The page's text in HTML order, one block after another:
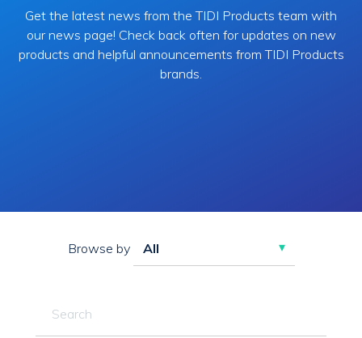
Get the latest news from the TIDI Products team with
our news page! Check back often for updates on new
products and helpful announcements from TIDI Products
brands.
Browse by